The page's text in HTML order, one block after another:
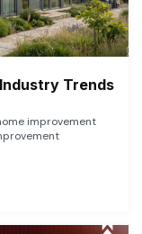
Trends
improvement